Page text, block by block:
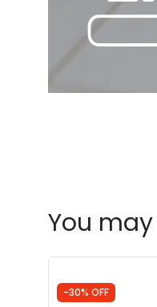
You
-30% OFF